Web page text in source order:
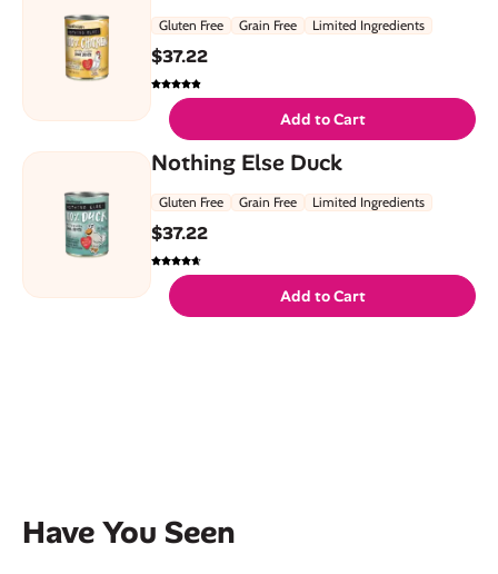
Gluten Free Grain Free Limited Ingredients
$37.22
Add to Cart
Nothing Else Duck
Gluten Free Grain Free Limited Ingredients
$37.22
Add to Cart
Have You Seen